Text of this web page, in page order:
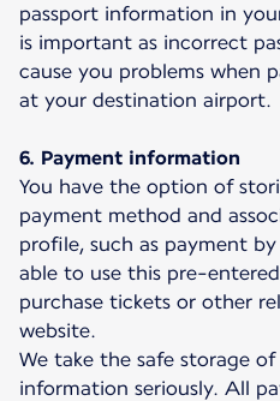
passport information in
is important as incorrect
cause you problems when
at your destination airport.
6. Payment information
You have the option of
payment method and
profile, such as payment
able to use this pre-
purchase tickets or other
website.
We take the safe storage
information seriously. All